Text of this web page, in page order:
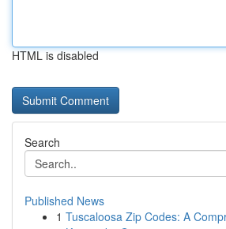
HTML is disabled
Search
Published News
1 Tuscaloosa Zip Codes: A